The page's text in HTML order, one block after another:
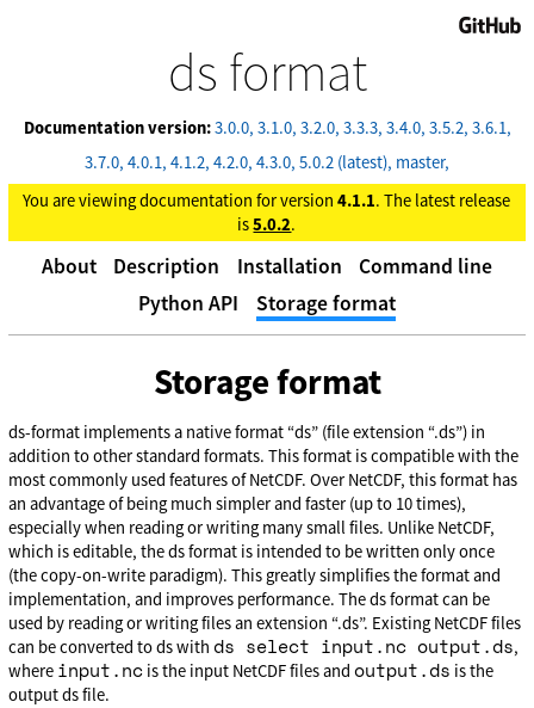
ds format
Documentation version:3.0.0 3.1.0 3.2.0 3.3.3 3.4.0 3.5.2 3.6.1
3.7.0 4.0.1 4.1.2 4.2.0 4.3.0 5.0.2 (latest) master
You are viewing documentation for version4.1.1. The latest release
is5.0.2.
About Description Installation
Command line
Python API
Storage format
GitHub
Storage format
ds-format implements a native format “ds” (file extension “.ds”) in
addition to other standard formats. This format is compatible with the
most commonly used features of NetCDF. Over NetCDF, this format has
an advantage of being much simpler and faster (up to 10 times),
especially when reading or writing many small files. Unlike NetCDF,
which is editable, the ds format is intended to be written only once
(the copy-on-write paradigm). This greatly simplifies the format and
implementation, and improves performance. The ds format can be
used by reading or writing files an extension “.ds”. Existing NetCDF files
can be converted to ds with ds select input.nc output.ds,
where input.nc is the input NetCDF files andoutput.ds is the
output ds file.